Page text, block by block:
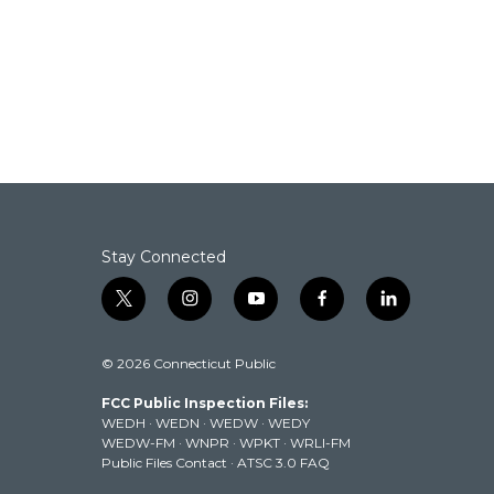
Stay Connected
t
w
t
e
r
i
n
t
g
r
a
m
y
o
t
b
e
f
a
k
l
i
© 2026 Connecticut Public
FCC Public Inspection Files:
WEDH · WEDN · WEDW · WEDY
WEDW-FM · WNPR · WPKT · WRLI-FM
Public Files Contact · ATSC 3.0 FAQ